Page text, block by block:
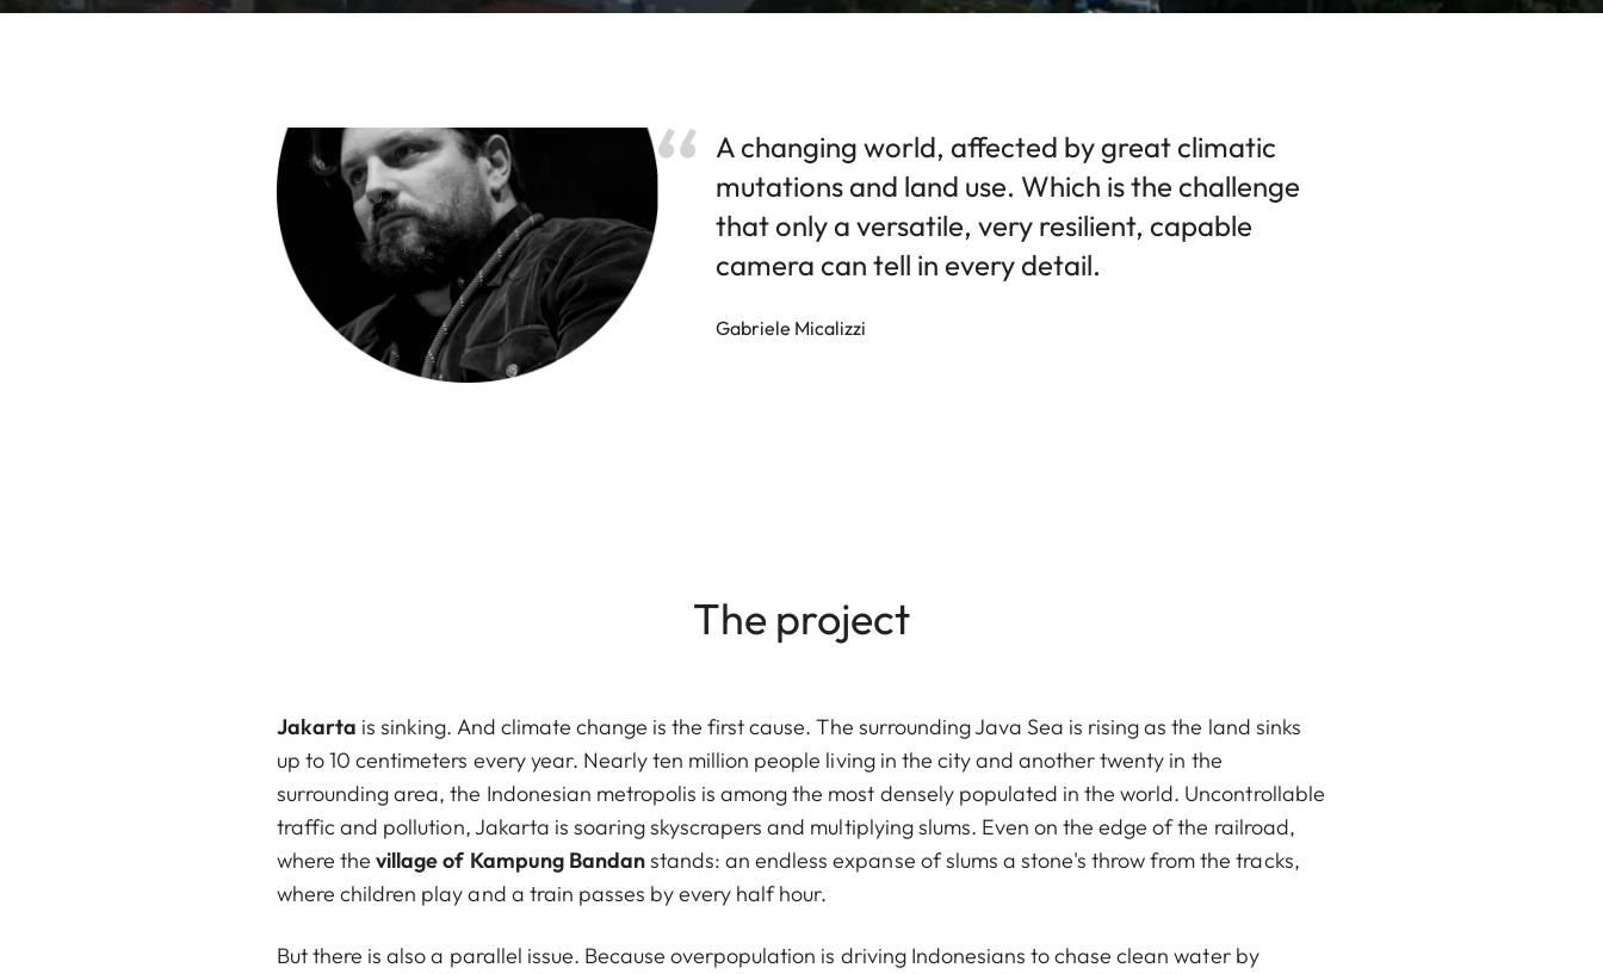
A changing world, affected by great climatic
mutations and land use. Which is the challenge
that only a versatile, very resilient, capable
camera can tell in every detail.
Gabriele Micalizzi
The project
Jakarta is sinking. And climate change is the first cause. The surrounding Java Sea is rising as the land sinks
up to 10 centimeters every year. Nearly ten million people living in the city and another twenty in the
surrounding area, the Indonesian metropolis is among the most densely populated in the world. Uncontrollable
traffic and pollution, Jakarta is soaring skyscrapers and multiplying slums. Even on the edge of the railroad,
where thevillage of Kampung Bandanstands: an endless expanse of slums a stone's throw from the tracks,
where children play and a train passes by every half hour.
But there is also a parallel issue. Because overpopulation is driving Indonesians to chase clean water by